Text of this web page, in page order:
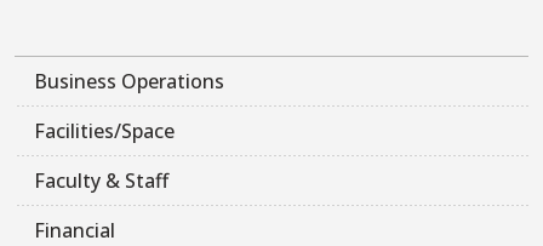
Business Operations
Facilities/Space
Faculty & Staff
Financial